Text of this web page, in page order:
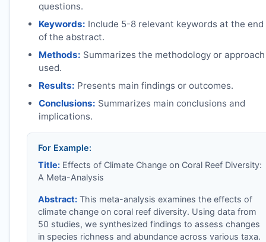
questions.
Keywords: Include 5-8 relevant keywords at the end
of the abstract.
Methods: Summarizes the methodology or approach
used.
Results: Presents main findings or outcomes.
Conclusions: Summarizes main conclusions and
implications.
For Example:
Title:Effects of Climate Change on Coral Reef Diversity:
A Meta-Analysis
Abstract:This meta-analysis examines the effects of
climate change on coral reef diversity. Using data from
50 studies, we synthesized findings to assess changes
in species richness and abundance across various taxa.